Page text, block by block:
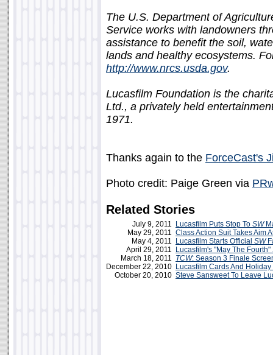
The U.S. Department of
Service works with landowners
assistance to benefit the soil,
lands and healthy ecosystems.
http://www.nrcs.usda.gov.
Lucasfilm Foundation is the
Ltd., a privately held
1971.
Thanks again to the ForceCast's
Photo credit: Paige Green via
Related Stories
July 9, 2011 Lucasfilm Puts Stop To SW
May 29, 2011 Class Action Suit Takes Aim
May 4, 2011
Lucasfilm Starts Official SW
April 29, 2011
Lucasfilm's "May The Fourth"
March 18, 2011 TCW: Season 3 Finale
December 22, 2010 Lucasfilm Cards And Holiday
October 20, 2010 Steve Sansweet To Leave